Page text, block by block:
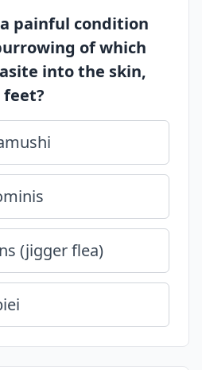
painful condition
of which
into the skin,
(jigger flea)